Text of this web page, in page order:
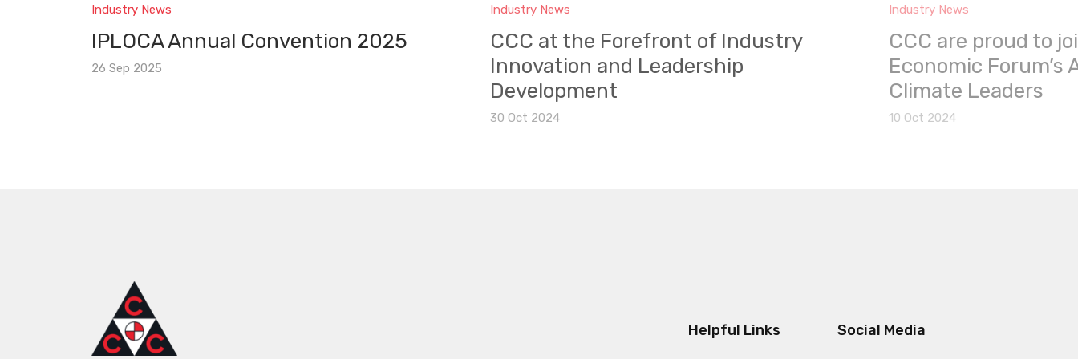
Industry News
IPLOCA Annual Convention 2025
26 Sep 2025
Industry News
CCC at the Forefront of Industry
Innovation and Leadership
Development
30 Oct 2024
Industry News
CCC are proud to
Economic Forum’s
Climate Leaders
10 Oct 2024
Helpful Links Social Media